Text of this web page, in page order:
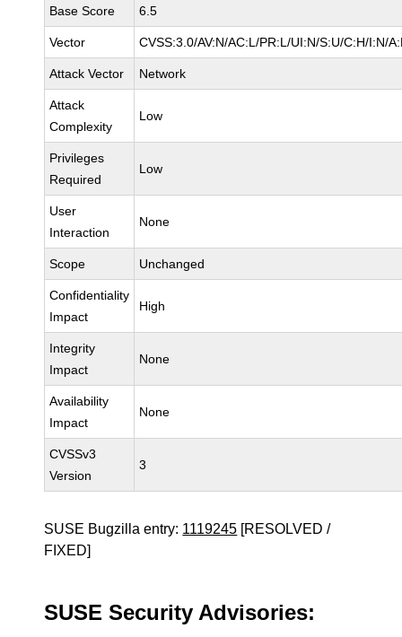
Base Score 6.5
Vector CVSS:3.0/AV:N/AC:L/PR:L/UI:N/S:U/C:H/I:N/
Attack Vector Network
Attack
Complexity
Low
Privileges
Required
Low
User
Interaction
None
Scope Unchanged
Confidentiality
Impact
High
Integrity
Impact
None
Availability
Impact
None
CVSSv3
Version
3
SUSE Bugzilla entry: 1119245 [RESOLVED /
FIXED]
SUSE Security Advisories: